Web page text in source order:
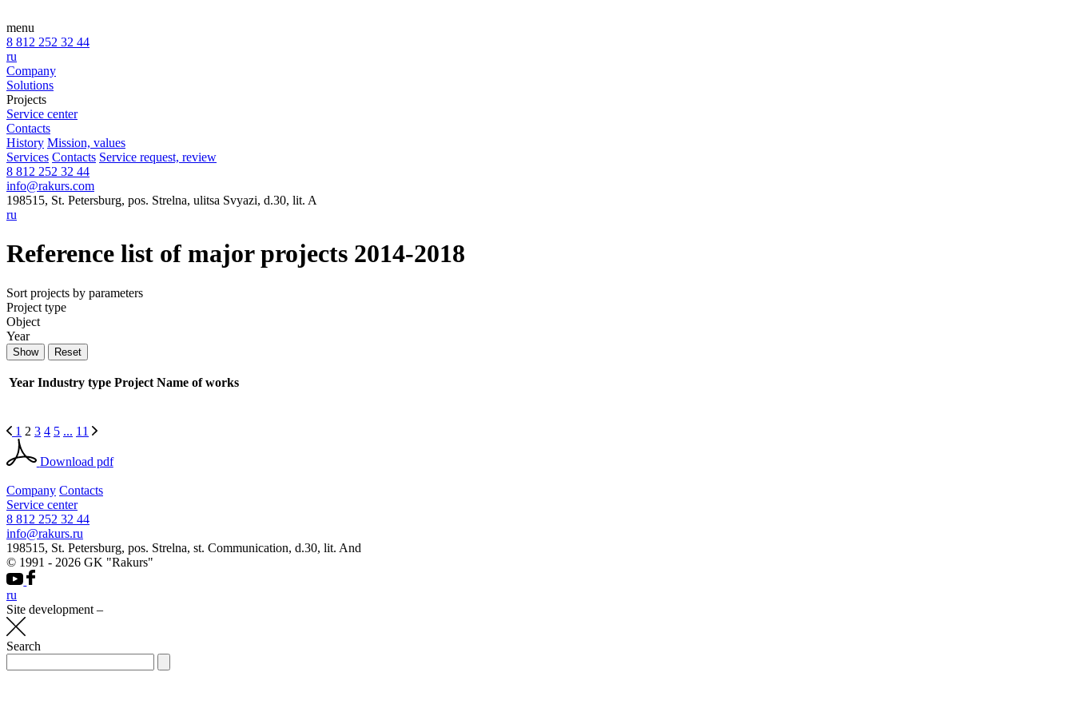
menu
8 812 252 32 44
ru
Company
Solutions
Projects
Service center
Contacts
History Mission, values
Services Contacts Service request, review
8 812 252 32 44
info@rakurs.com
198515, St. Petersburg, pos. Strelna, ulitsa Svyazi, d.30, lit. A
ru
Reference list of major projects 2014-2018
Sort projects by parameters
Project type
Object
Year
Year Industry type Project Name of works
1 2 3 4 5 ... 11
Download pdf
Company Contacts
Service center
8 812 252 32 44
info@rakurs.ru
198515, St. Petersburg, pos. Strelna, st. Communication, d.30, lit. And
© 1991 - 2026 GK "Rakurs"
ru
Site development –
Search